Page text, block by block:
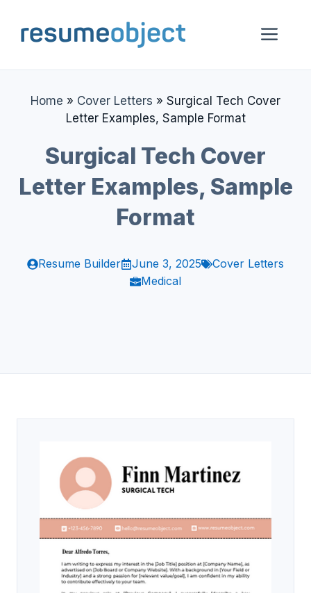
content
Home » Cover Letters » Surgical Tech Cover
Letter Examples, Sample Format
Surgical Tech Cover
Letter Examples, Sample
Format
Resume Builder June 3, 2025
Cover Letters
Medical